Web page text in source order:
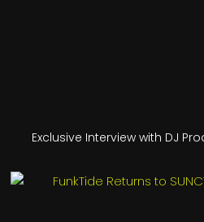
Exclusive Interview with DJ